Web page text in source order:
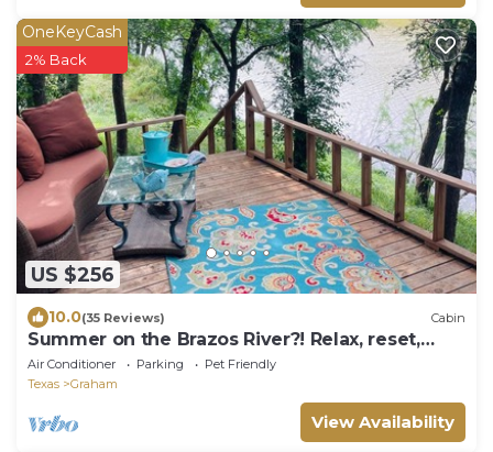
US $256
OneKeyCash
2% Back
10.0(35 Reviews) Cabin
Summer on the Brazos River?! Relax, reset,
renew.
Air Conditioner Parking
Pet Friendly
Texas
Graham
View Availability